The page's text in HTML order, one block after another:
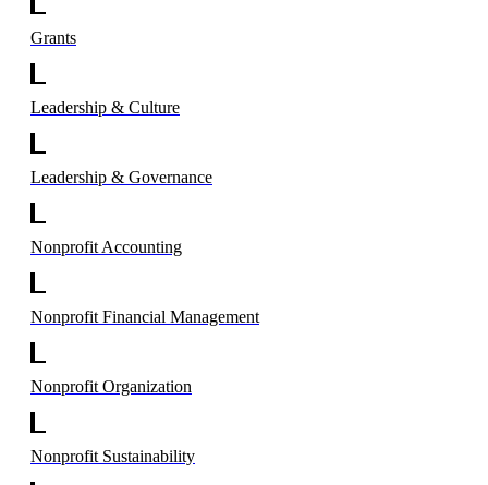
Grants
Leadership & Culture
Leadership & Governance
Nonprofit Accounting
Nonprofit Financial Management
Nonprofit Organization
Nonprofit Sustainability